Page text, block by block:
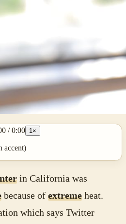
/0:00 1 ×
accent)
in California was
because of extremeheat.
which says Twitter